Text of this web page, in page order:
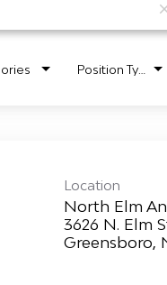
Position Type
Location
North Elm
3626 N. Elm